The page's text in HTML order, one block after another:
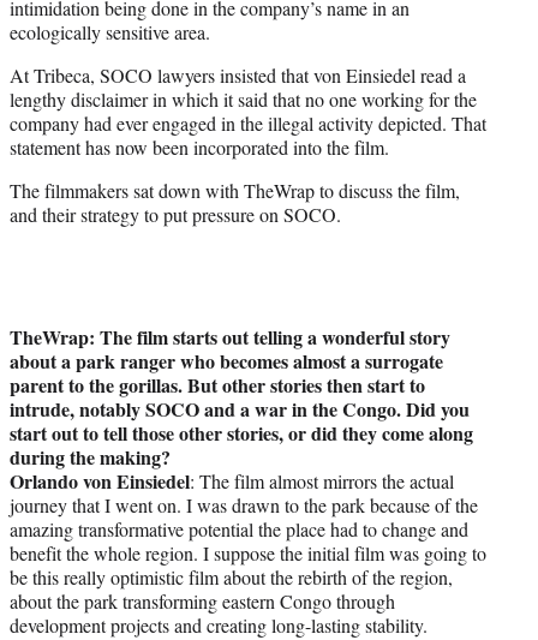
intimidation being done in the company’s name in an
ecologically sensitive area.
At Tribeca, SOCO lawyers insisted that von Einsiedel read a
lengthy disclaimer in which it said that no one working for the
company had ever engaged in the illegal activity depicted. That
statement has now been incorporated into the film.
The filmmakers sat down with TheWrap to discuss the film,
and their strategy to put pressure on SOCO.
TheWrap: The film starts out telling a wonderful story
about a park ranger who becomes almost a surrogate
parent to the gorillas. But other stories then start to
intrude, notably SOCO and a war in the Congo. Did you
start out to tell those other stories, or did they come along
during the making?
Orlando von Einsiedel: The film almost mirrors the actual
journey that I went on. I was drawn to the park because of the
amazing transformative potential the place had to change and
benefit the whole region. I suppose the initial film was going to
be this really optimistic film about the rebirth of the region,
about the park transforming eastern Congo through
development projects and creating long-lasting stability.